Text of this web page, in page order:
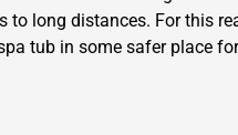
long distances. For this
tub in some safer place